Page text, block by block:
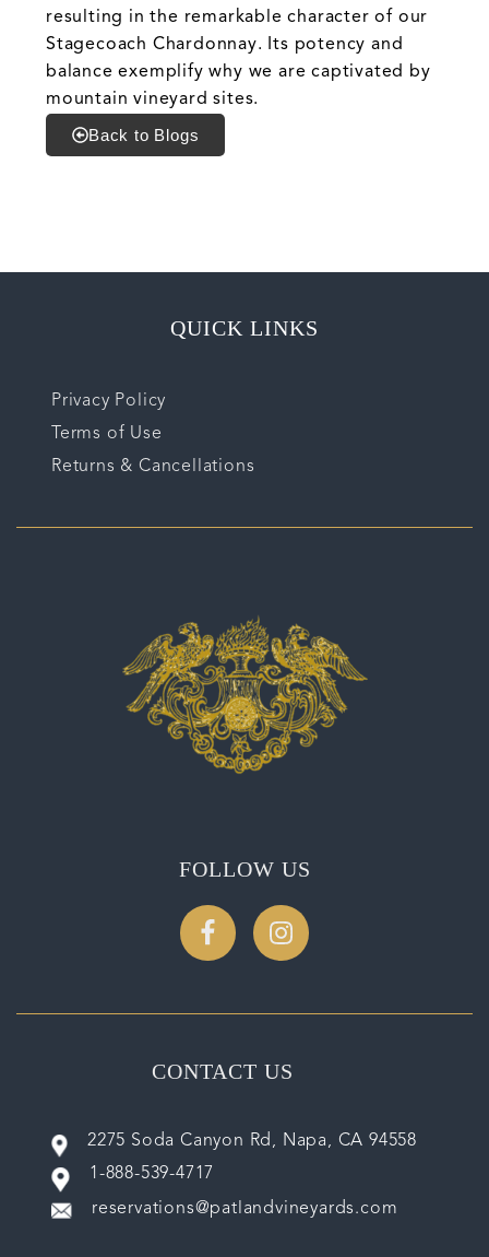
resulting in the remarkable character of our
Stagecoach Chardonnay. Its potency and
balance exemplify why we are captivated by
mountain vineyard sites.
Back to Blogs
QUICK LINKS
Privacy Policy
Terms of Use
Returns & Cancellations
FOLLOW US
CONTACT US
2275 Soda Canyon Rd, Napa, CA 94558
1-888-539-4717
reservations@patlandvineyards.com